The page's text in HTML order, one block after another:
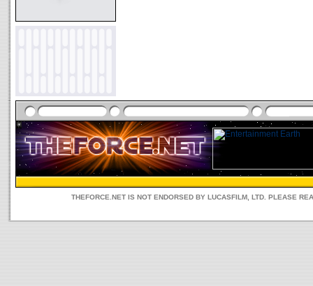
THEFORCE.NET IS NOT ENDORSED BY LUCASFILM, LTD. PLEASE